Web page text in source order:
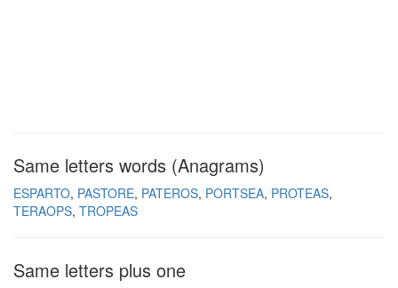
Same letters words (Anagrams)
ESPARTO PASTORE PATEROS PORTSEA PROTEAS
TERAOPS TROPEAS
Same letters plus one